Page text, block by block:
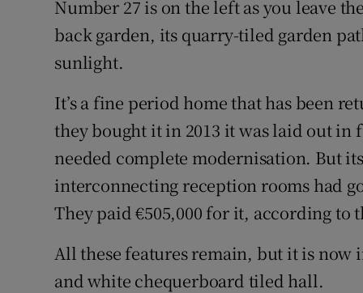
Number 27 is on the left as you leave
back garden, its quarry-tiled garden
sunlight.
It’s a fine period home that has been
they bought it in 2013 it was laid out in
needed complete modernisation. But
interconnecting reception rooms had
They paid €505,000 for it, according to
All these features remain, but it is
and white chequerboard tiled hall.